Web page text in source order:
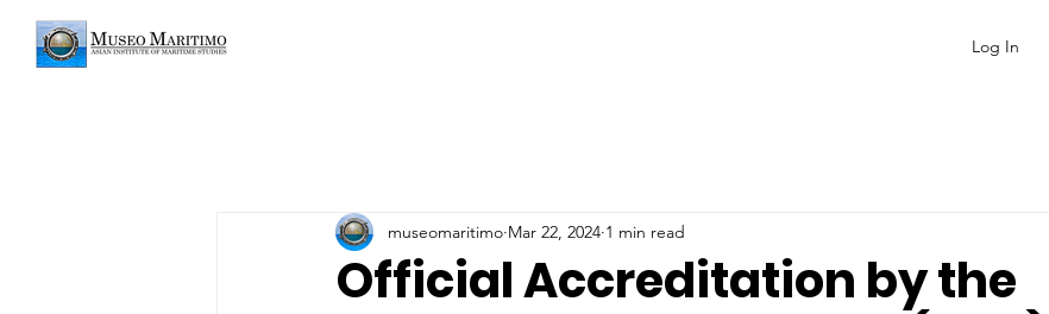
Log In
Official Accreditation by the
museomaritimo Mar 22, 2024 1 min read